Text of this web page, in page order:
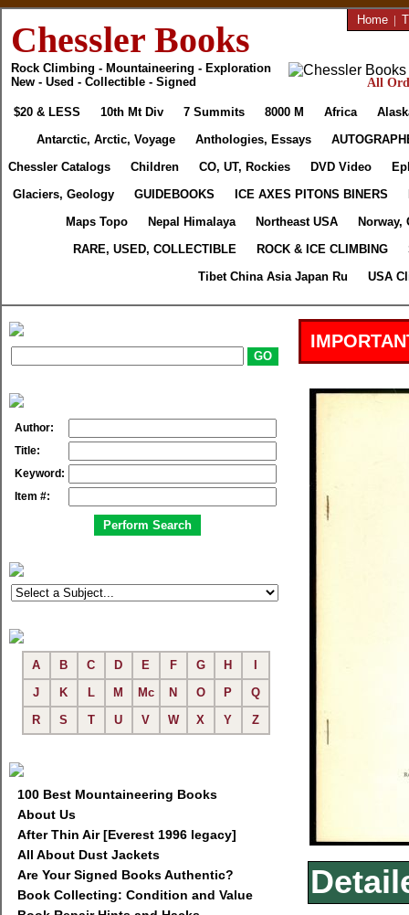
Chessler Books
Rock Climbing - Mountaineering - Exploration
New - Used - Collectible - Signed
Home |
All
$20 & LESS 10th Mt Div 7 Summits 8000 M Africa
Antarctic, Arctic, Voyage
Anthologies, Essays
Chessler Catalogs
Children CO, UT, Rockies DVD Video
Glaciers, Geology
GUIDEBOOKS ICE AXES PITONS BINERS
Maps Topo
Nepal Himalaya Northeast USA
Norway,
RARE, USED, COLLECTIBLE
ROCK & ICE CLIMBING
Tibet China Asia Japan Ru
USA
Author:
Title:
Keyword:
Item #:
A B C D E F G H
J
K L M Mc N O P
Q
R
S T U V W X Y Z
100 Best Mountaineering Books
About Us
After Thin Air [Everest 1996 legacy]
All About Dust Jackets
Are Your Signed Books Authentic?
Book Collecting: Condition and Value